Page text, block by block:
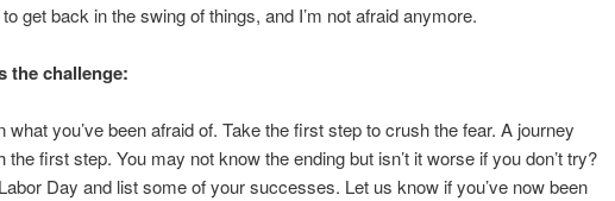
get back in the swing of things, and I’m not afraid anymore.
the challenge:
what you’ve been afraid of. Take the first step to crush the fear. A journey
the first step. You may not know the ending but isn’t it worse if you don’t try?
Day and list some of your successes. Let us know if you’ve now been